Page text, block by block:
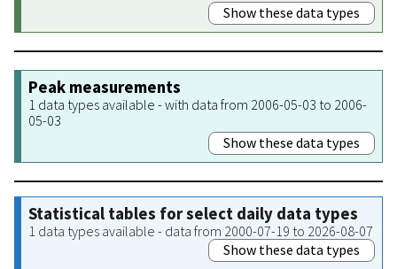
Show these data types
Peak measurements
1 data types available - with data from 2006-05-03 to 2006-
05-03
Show these data types
Statistical tables for select daily data types
1 data types available - data from 2000-07-19 to 2026-08-07
Show these data types